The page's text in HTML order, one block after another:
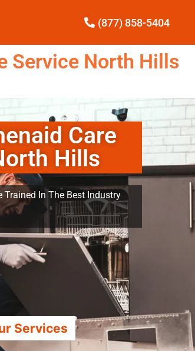
(877) 858-5404
Service North Hills
Care
Hills
Trained In The Best Industry
Services